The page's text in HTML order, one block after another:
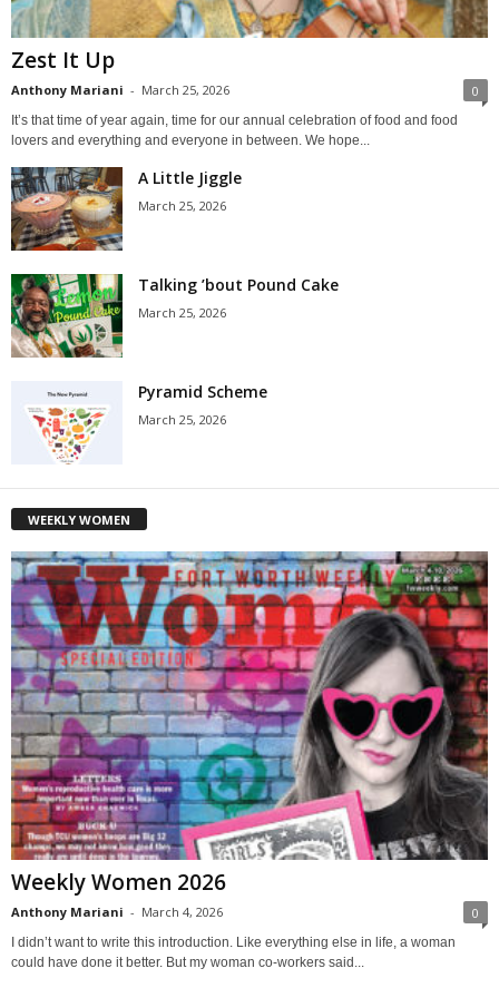
Zest It Up
Anthony Mariani - March 25, 2026 0
It’s that time of year again, time for our annual celebration of food and food
lovers and everything and everyone in between. We hope...
A Little Jiggle
March 25, 2026
Talking ’bout Pound Cake
March 25, 2026
Pyramid Scheme
March 25, 2026
WEEKLY WOMEN
Weekly Women 2026
Anthony Mariani - March 4, 2026 0
I didn’t want to write this introduction. Like everything else in life, a woman
could have done it better. But my woman co-workers said...